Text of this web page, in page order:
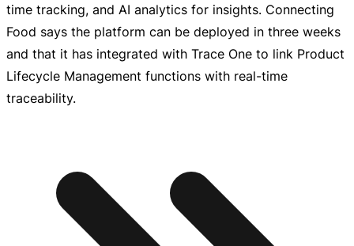
time tracking, and AI analytics for insights. Connecting
Food says the platform can be deployed in three weeks
and that it has integrated with Trace One to link Product
Lifecycle Management functions with real-time
traceability.